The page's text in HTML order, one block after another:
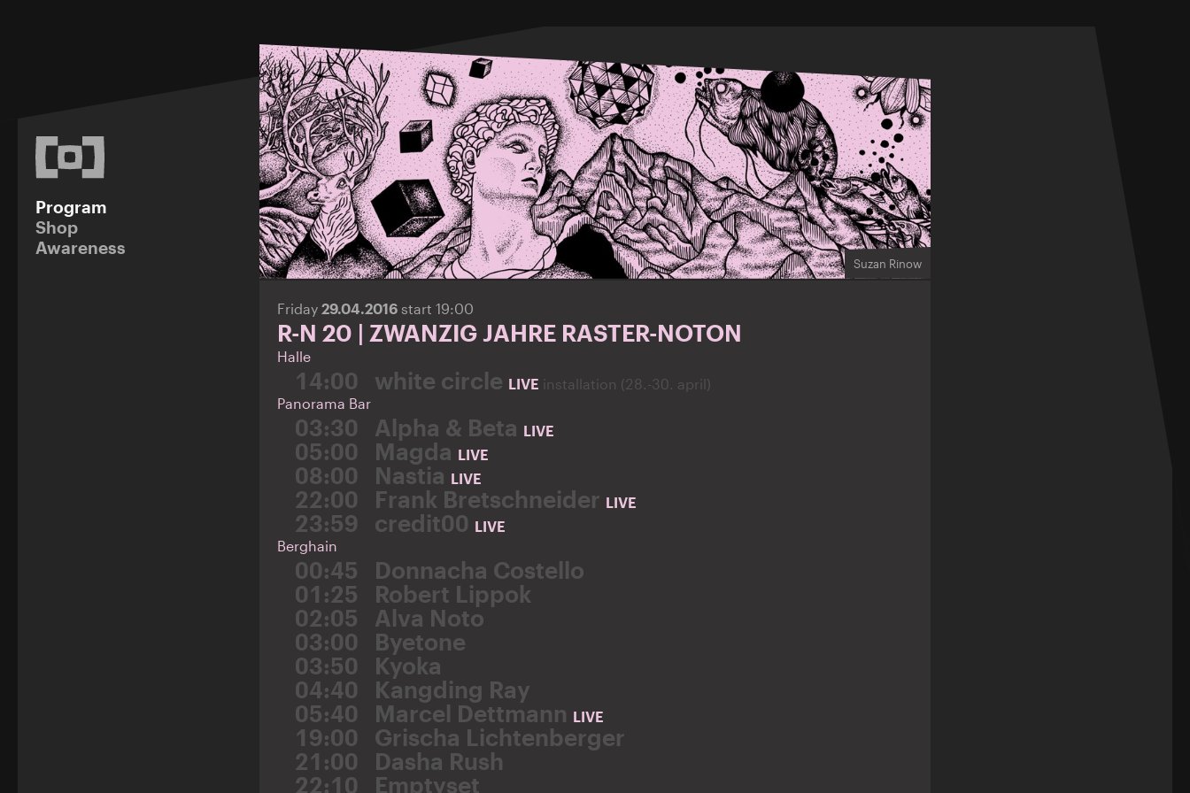
Program
Shop
Awareness
Suzan Rinow
Friday 29.04.2016 start 19:00
R-N 20 | ZWANZIG JAHRE RASTER-NOTON
Halle
14:00 white circle LIVE installation (28.-30. april)
Panorama Bar
03:30 Alpha & Beta LIVE
05:00 Magda LIVE
08:00 Nastia LIVE
22:00 Frank Bretschneider LIVE
23:59 credit00 LIVE
Berghain
00:45
Donnacha Costello
01:25
Robert Lippok
02:05
Alva Noto
03:00
Byetone
03:50
Kyoka
04:40
Kangding Ray
05:40
Marcel Dettmann LIVE
19:00
Grischa Lichtenberger
21:00
Dasha Rush
22:10
Emptyset